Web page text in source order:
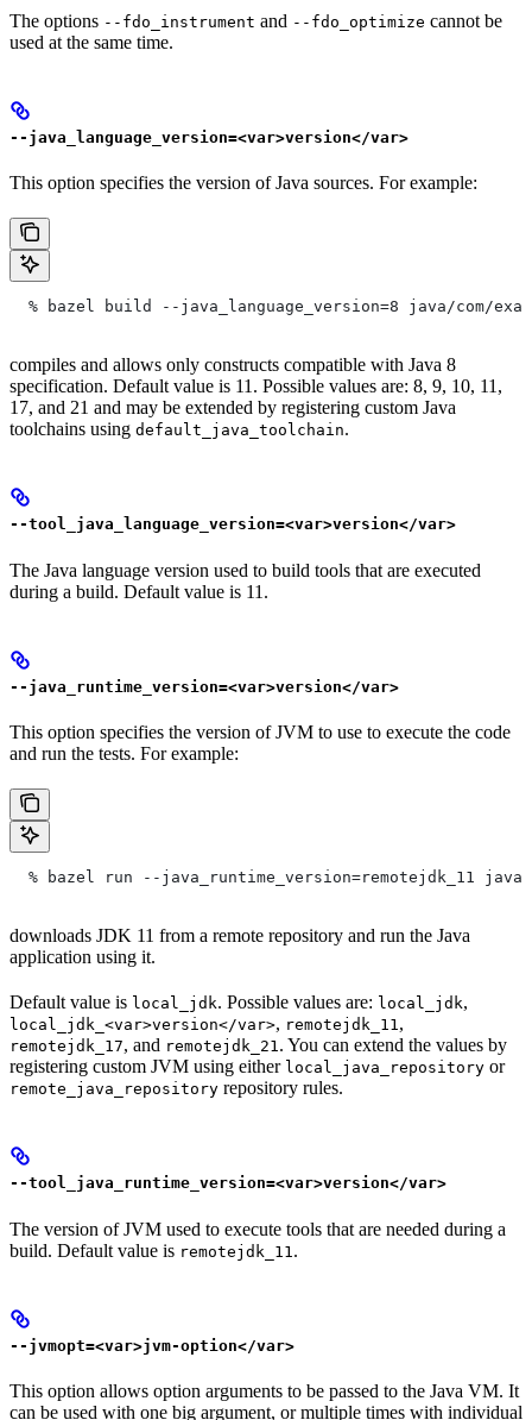
The options --fdo_instrument and --fdo_optimize cannot be
used at the same time.
--java_language_version=<var>version</var>
This option specifies the version of Java sources. For example:
% bazel build --java_language_version=8 java/com/
compiles and allows only constructs compatible with Java 8
specification. Default value is 11. Possible values are: 8, 9, 10, 11,
17, and 21 and may be extended by registering custom Java
toolchains using default_java_toolchain.
--tool_java_language_version=<var>version</var>
The Java language version used to build tools that are executed
during a build. Default value is 11.
--java_runtime_version=<var>version</var>
This option specifies the version of JVM to use to execute the code
and run the tests. For example:
% bazel run --java_runtime_version=remotejdk_11
downloads JDK 11 from a remote repository and run the Java
application using it.
Default value is local_jdk. Possible values are: local_jdk,
local_jdk_<var>version</var>, remotejdk_11,
remotejdk_17, and remotejdk_21. You can extend the values by
registering custom JVM using either local_java_repository or
remote_java_repository repository rules.
--tool_java_runtime_version=<var>version</var>
The version of JVM used to execute tools that are needed during a
build. Default value is remotejdk_11 .
--jvmopt=<var>jvm-option</var>
This option allows option arguments to be passed to the Java VM. It
can be used with one big argument, or multiple times with individual